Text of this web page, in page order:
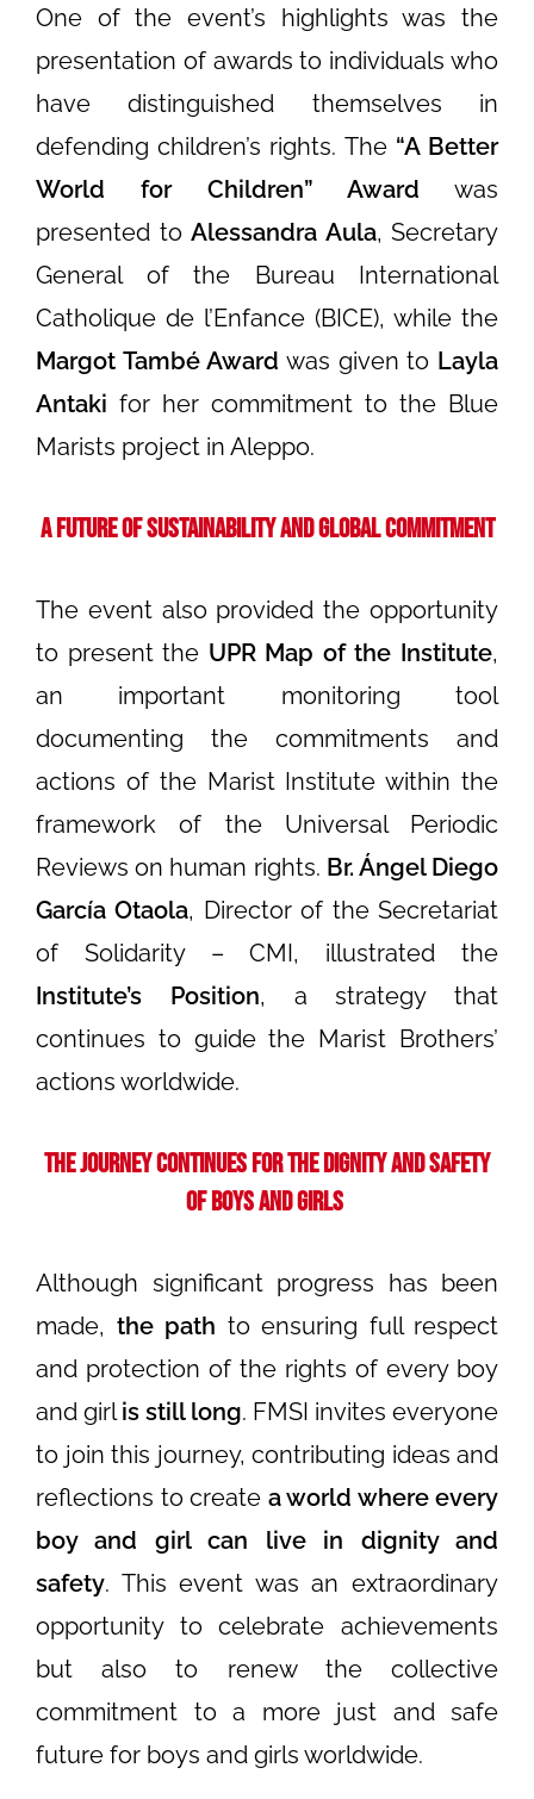
One of the event’s highlights was the
presentation of awards to individuals who
have distinguished themselves in
defending children’s rights. The “A Better
World for Children” Award was
presented to Alessandra Aula, Secretary
General of the Bureau International
Catholique de l’Enfance (BICE), while the
Margot També Award was given to Layla
Antaki for her commitment to the Blue
Marists project in Aleppo.
A Future of Sustainability and Global Commitment
The event also provided the opportunity
to present the UPR Map of the Institute,
an important monitoring tool
documenting the commitments and
actions of the Marist Institute within the
framework of the Universal Periodic
Reviews on human rights. Br. Ángel Diego
García Otaola, Director of the Secretariat
of Solidarity – CMI, illustrated the
Institute’s Position, a strategy that
continues to guide the Marist Brothers’
actions worldwide.
The Journey Continues for the Dignity and Safety
of Boys and Girls
Although significant progress has been
made, the path to ensuring full respect
and protection of the rights of every boy
and girlis still long. FMSI invites everyone
to join this journey, contributing ideas and
reflections to create a world where every
boy and girl can live in dignity and
safety. This event was an extraordinary
opportunity to celebrate achievements
but also to renew the collective
commitment to a more just and safe
future for boys and girls worldwide.